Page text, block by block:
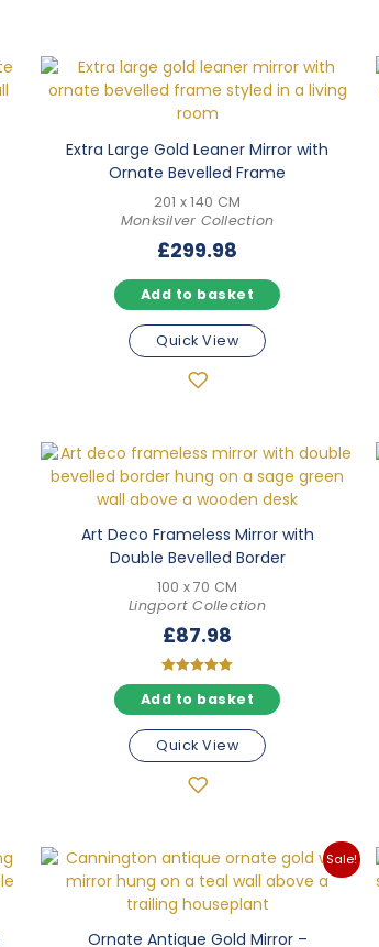
Extra Large Gold Leaner Mirror with
Ornate Bevelled Frame
201 x 140 CM
Monksilver Collection
£299.98
Add to basket
Quick View
Art Deco Frameless Mirror with
Double Bevelled Border
100 x 70 CM
Lingport Collection
£87.98
Rated
5.00
Add to basket
Quick View
Sale!
Ornate Antique Gold Mirror –